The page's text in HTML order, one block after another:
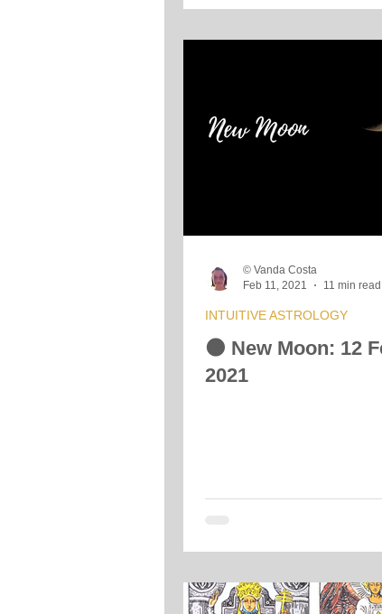
🌑 New Moon: 12
2021
INTUITIVE ASTROLOGY
© Vanda Costa
Feb 11, 2021
11 min read